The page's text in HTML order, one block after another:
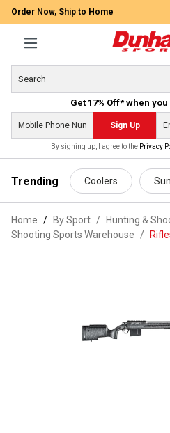
content
Order Now, Ship to Home
Get 17% Off* when
Sign Up
By signing up, I agree to the Privacy
Trending Coolers
Home By Sport / Hunting &
Shooting Sports Warehouse
/